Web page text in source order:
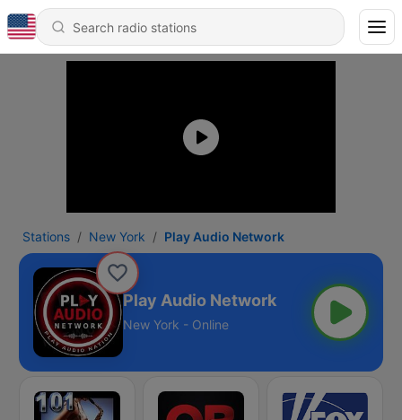
Stations New York Play Audio Network
Play Audio Network
New York - Online